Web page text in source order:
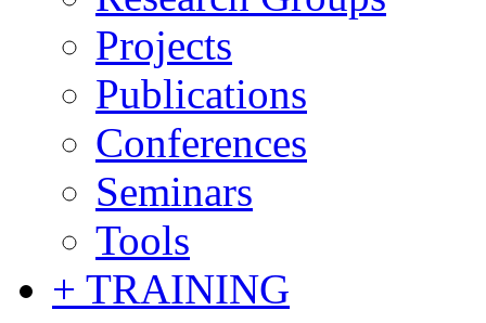
Projects
Publications
Conferences
Seminars
Tools
+ TRAINING